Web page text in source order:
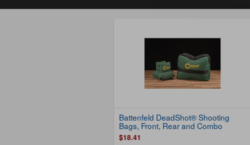
Battenfeld DeadShot® Shooting
Bags, Front, Rear and Combo
$18.41